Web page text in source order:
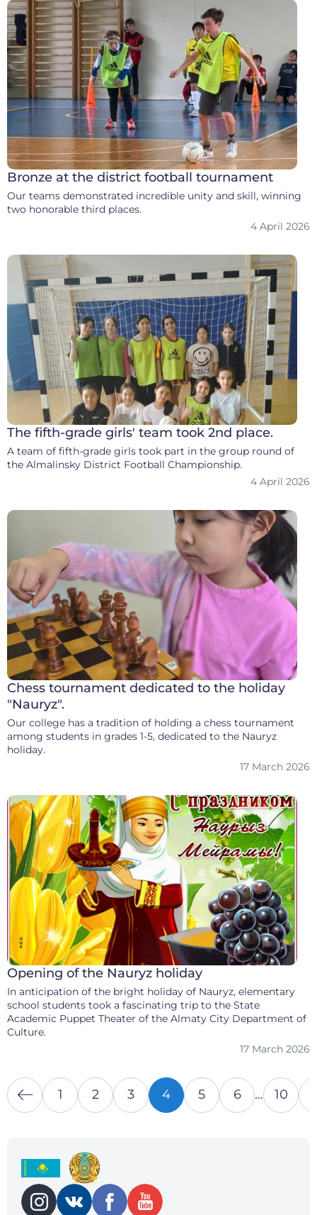
Bronze at the district football tournament
Our teams demonstrated incredible unity and skill, winning
two honorable third places.
4 April 2026
The fifth-grade girls' team took 2nd place.
A team of fifth-grade girls took part in the group round of
the Almalinsky District Football Championship.
4 April 2026
Chess tournament dedicated to the holiday
"Nauryz".
Our college has a tradition of holding a chess tournament
among students in grades 1-5, dedicated to the Nauryz
holiday.
17 March 2026
Opening of the Nauryz holiday
In anticipation of the bright holiday of Nauryz, elementary
school students took a fascinating trip to the State
Academic Puppet Theater of the Almaty City Department of
Culture.
17 March 2026
1 2 3 4 5 6 … 10